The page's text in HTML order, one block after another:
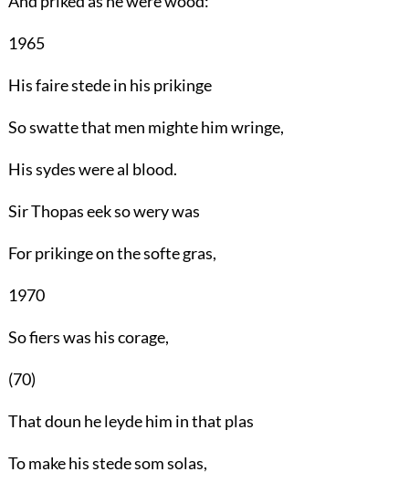
1965
His faire stede in his prikinge
So swatte that men mighte him wringe,
His sydes were al blood.
Sir Thopas eek so wery was
For prikinge on the softe gras,
1970
So fiers was his corage,
(70)
That doun he leyde him in that plas
To make his stede som solas,